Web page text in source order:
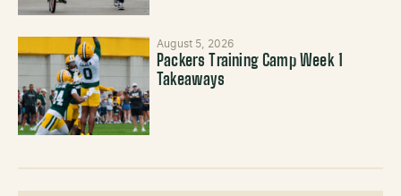
August 5, 2026
Packers Training Camp Week 1
Takeaways